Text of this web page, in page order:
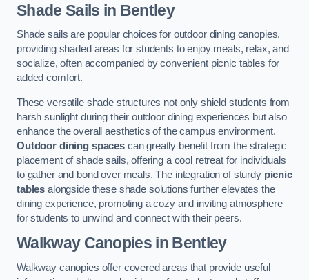
Shade Sails in Bentley
Shade sails are popular choices for outdoor dining canopies,
providing shaded areas for students to enjoy meals, relax, and
socialize, often accompanied by convenient picnic tables for
added comfort.
These versatile shade structures not only shield students from
harsh sunlight during their outdoor dining experiences but also
enhance the overall aesthetics of the campus environment.
Outdoor dining spacescan greatly benefit from the strategic
placement of shade sails, offering a cool retreat for individuals
to gather and bond over meals. The integration of sturdy picnic
tables alongside these shade solutions further elevates the
dining experience, promoting a cozy and inviting atmosphere
for students to unwind and connect with their peers.
Walkway Canopies in Bentley
Walkway canopies offer covered areas that provide useful